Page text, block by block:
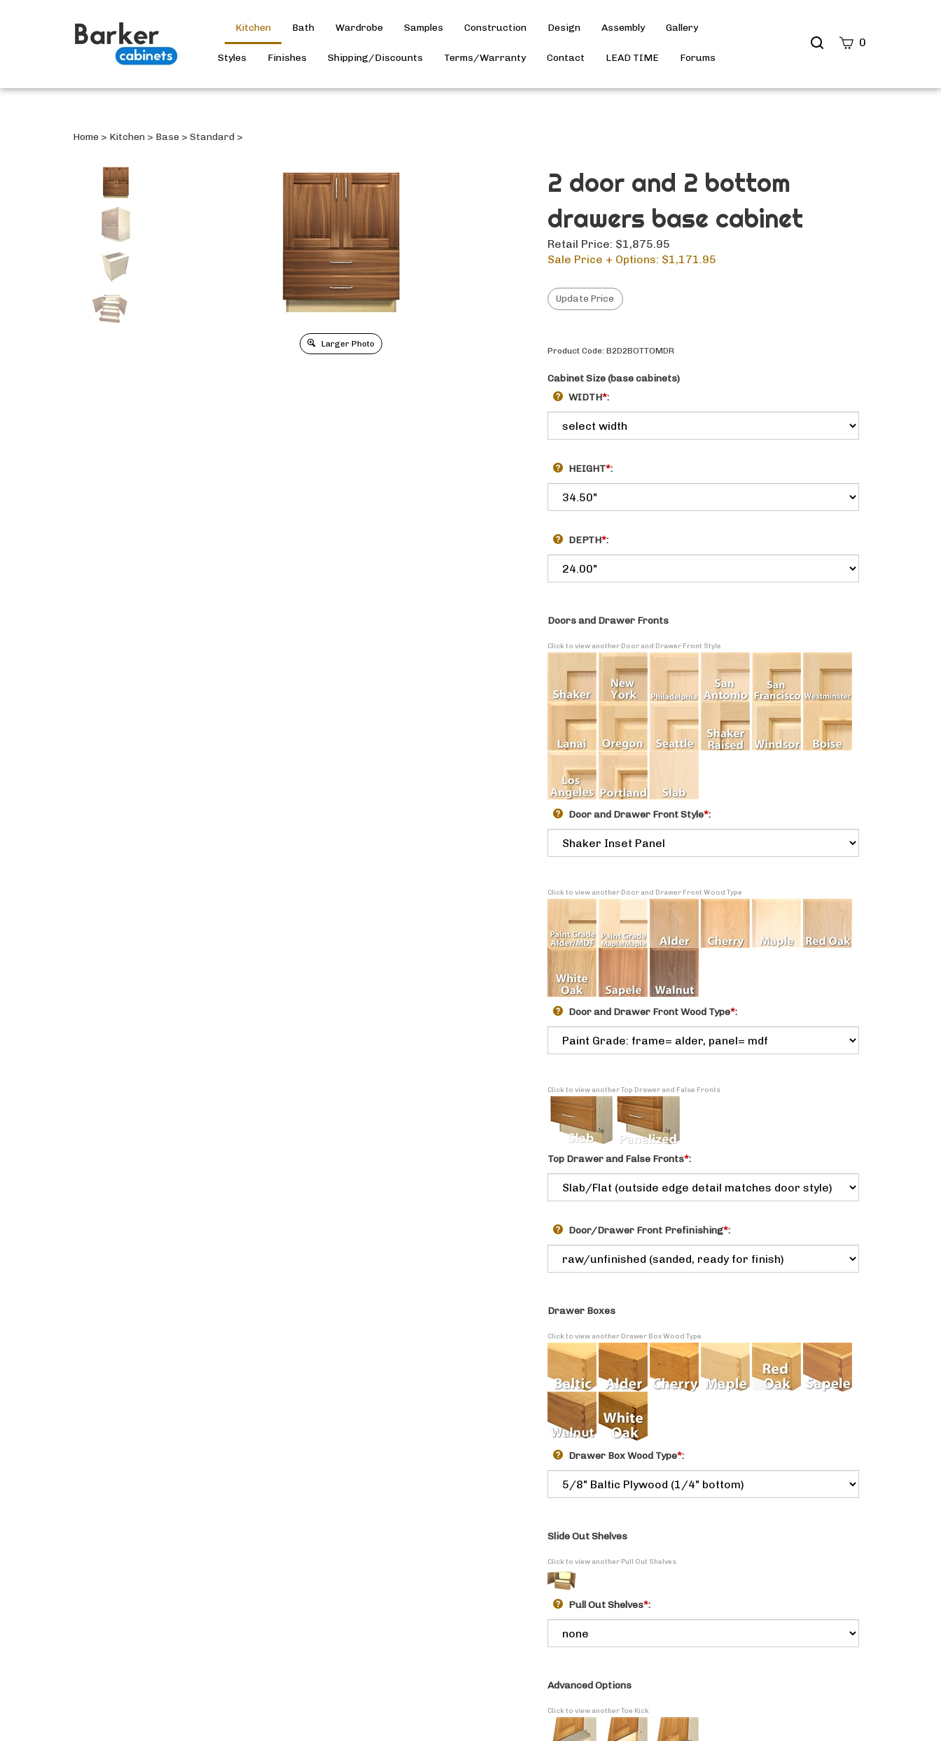
Search
0
Kitchen Bath Wardrobe Samples Construction Design Assembly Gallery
Styles Finishes Shipping/Discounts Terms/Warranty Contact LEAD TIME Forums
Home > Kitchen > Base > Standard >
Larger Photo
2 door and 2 bottom
drawers base cabinet
Retail Price: $1,875.95
Sale Price + Options: $1,171.95
Product Code: B2D2BOTTOMDR
Cabinet Size (base cabinets)
WIDTH*:
HEIGHT*:
DEPTH*:
Doors and Drawer Fronts
Click to view another Door and Drawer Front Style
Door and Drawer Front Style*:
Click to view another Door and Drawer Front Wood Type
Door and Drawer Front Wood Type*:
Click to view another Top Drawer and False Fronts
Top Drawer and False Fronts*:
Door/Drawer Front Prefinishing*:
Drawer Boxes
Click to view another Drawer Box Wood Type
Drawer Box Wood Type*:
Slide Out Shelves
Click to view another Pull Out Shelves
Pull Out Shelves*:
Advanced Options
Click to view another Toe Kick